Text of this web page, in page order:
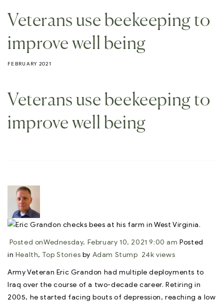
Veterans use beekeeping to
improve well being
FEBRUARY 2021
Veterans use beekeeping to
improve well being
Posted onWednesday, February 10, 2021 9:00 am Posted
in Health, Top Stories by Adam Stump 24k views
Army Veteran Eric Grandon had multiple deployments to
Iraq over the course of a two-decade career. Retiring in
2005, he started facing bouts of depression, reaching a low